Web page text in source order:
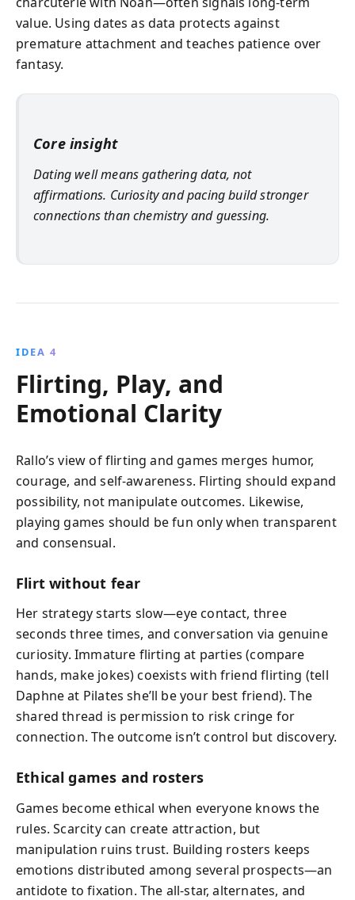
value. Using dates as data protects against
premature attachment and teaches patience over
fantasy.
Core insight
Dating well means gathering data, not
affirmations. Curiosity and pacing build stronger
connections than chemistry and guessing.
IDEA 4
Flirting, Play, and
Emotional Clarity
Rallo’s view of flirting and games merges humor,
courage, and self-awareness. Flirting should expand
possibility, not manipulate outcomes. Likewise,
playing games should be fun only when transparent
and consensual.
Flirt without fear
Her strategy starts slow—eye contact, three
seconds three times, and conversation via genuine
curiosity. Immature flirting at parties (compare
hands, make jokes) coexists with friend flirting (tell
Daphne at Pilates she’ll be your best friend). The
shared thread is permission to risk cringe for
connection. The outcome isn’t control but discovery.
Ethical games and rosters
Games become ethical when everyone knows the
rules. Scarcity can create attraction, but
manipulation ruins trust. Building rosters keeps
emotions distributed among several prospects—an
antidote to fixation. The all-star, alternates, and